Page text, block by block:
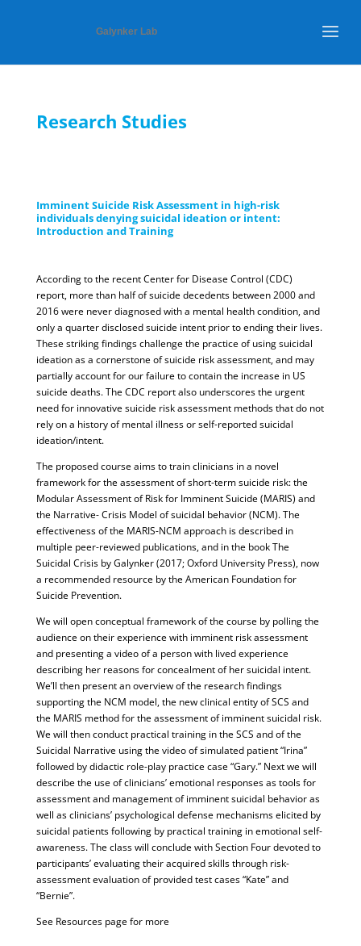
Galynker Lab
Research Studies
Imminent Suicide Risk Assessment in high-risk
individuals denying suicidal ideation or intent:
Introduction and Training
According to the recent Center for Disease Control (CDC)
report, more than half of suicide decedents between 2000 and
2016 were never diagnosed with a mental health condition, and
only a quarter disclosed suicide intent prior to ending their lives.
These striking findings challenge the practice of using suicidal
ideation as a cornerstone of suicide risk assessment, and may
partially account for our failure to contain the increase in US
suicide deaths. The CDC report also underscores the urgent
need for innovative suicide risk assessment methods that do not
rely on a history of mental illness or self-reported suicidal
ideation/intent.
The proposed course aims to train clinicians in a novel
framework for the assessment of short-term suicide risk: the
Modular Assessment of Risk for Imminent Suicide (MARIS) and
the Narrative- Crisis Model of suicidal behavior (NCM). The
effectiveness of the MARIS-NCM approach is described in
multiple peer-reviewed publications, and in the book The
Suicidal Crisis by Galynker (2017; Oxford University Press), now
a recommended resource by the American Foundation for
Suicide Prevention.
We will open conceptual framework of the course by polling the
audience on their experience with imminent risk assessment
and presenting a video of a person with lived experience
describing her reasons for concealment of her suicidal intent.
We’ll then present an overview of the research findings
supporting the NCM model, the new clinical entity of SCS and
the MARIS method for the assessment of imminent suicidal risk.
We will then conduct practical training in the SCS and of the
Suicidal Narrative using the video of simulated patient “Irina”
followed by didactic role-play practice case “Gary.” Next we will
describe the use of clinicians’ emotional responses as tools for
assessment and management of imminent suicidal behavior as
well as clinicians’ psychological defense mechanisms elicited by
suicidal patients following by practical training in emotional self-
awareness. The class will conclude with Section Four devoted to
participants’ evaluating their acquired skills through risk-
assessment evaluation of provided test cases “Kate” and
“Bernie”.
See Resources page for more